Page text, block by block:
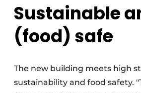
Sustainable
(food) safe
The new building meets high
sustainability and food safety.